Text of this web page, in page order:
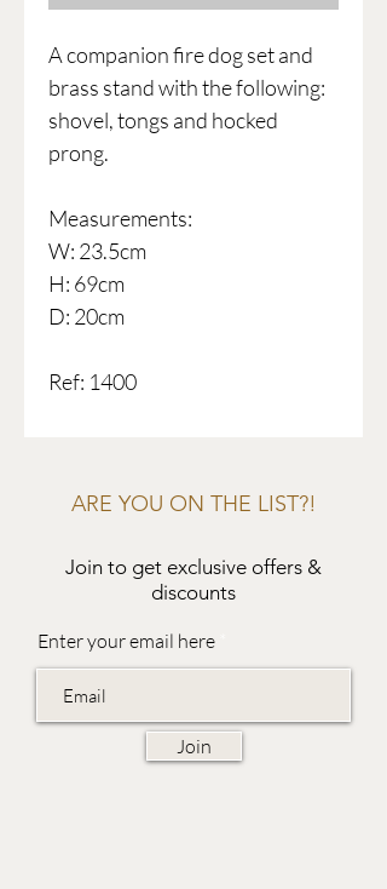
A companion fire dog set and
brass stand with the following:
shovel, tongs and hocked
prong.
Measurements:
W: 23.5cm
H: 69cm
D: 20cm
Ref: 1400
ARE YOU ON THE LIST?!
Join to get exclusive offers &
discounts
Enter your email here
Join